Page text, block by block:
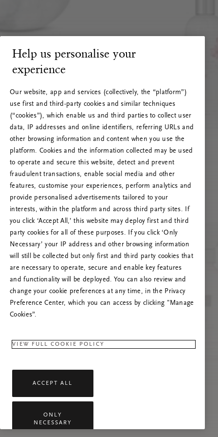
RITUALS 500
Ops! Errore del server
Prova ad aggiornare questa pagina o contattaci
se il problema persiste.
Help us personalise your
experience
Our website, app and services (collectively, the “platform”)
use first and third-party cookies and similar techniques
(“cookies”), which enable us and third parties to collect user
data, IP addresses and online identifiers, referring URLs and
other browsing information and content when you use the
platform. Cookies and the information collected may be used
to operate and secure this website, detect and prevent
fraudulent transactions, enable social media and other
features, customise your experiences, perform analytics and
provide personalised advertisements tailored to your
interests, within the platform and across third party sites. If
you click ‘Accept All,’ this website may deploy first and third
party cookies for all of these purposes. If you click ‘Only
Necessary’ your IP address and other browsing information
will still be collected but only first and third party cookies that
are necessary to operate, secure and enable key features
and functionality will be deployed. You can also review and
change your cookie preferences at any time, in the Privacy
Preference Center, which you can access by clicking "Manage
Cookies”.
VIEW FULL COOKIE POLICY
ACCEPT ALL
ONLY
NECESSARY